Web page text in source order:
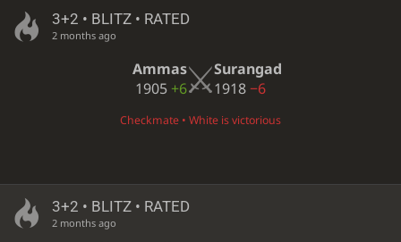
3+2 • BLITZ • RATED
2 months ago
Ammas
1905 +6
Surangad
1918−6
Checkmate • White is victorious
3+2 • BLITZ • RATED
2 months ago